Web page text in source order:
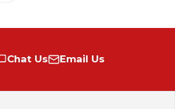
Chat Us Email Us